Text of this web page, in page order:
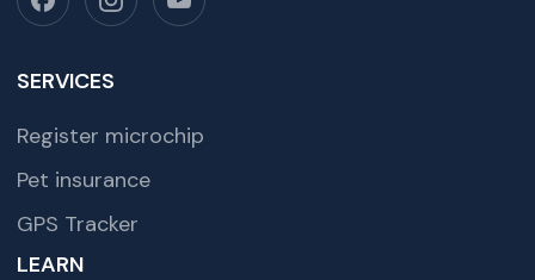
SERVICES
Register microchip
Pet insurance
GPS Tracker
LEARN